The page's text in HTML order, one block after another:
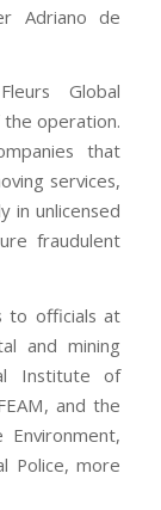
Adriano de
Global
operation.
that
services,
in unlicensed
fraudulent
to officials at
and mining
Institute of
and the
Police, more